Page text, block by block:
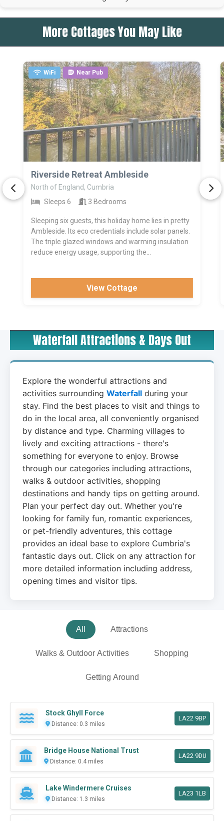
More Cottages You May Like
WiFi Near Pub
Riverside Retreat Ambleside
North of England, Cumbria
Sleeps 6
3 Bedrooms
Sleeping six guests, this holiday home lies in pretty
Ambleside. Its eco credentials include solar panels.
The triple glazed windows and warming insulation
reduce energy usage, supporting the...
View Cottage
Waterfall Attractions & Days Out
Explore the wonderful attractions and
activities surrounding Waterfall during your
stay. Find the best places to visit and things to
do in the local area, all conveniently organised
by distance and type. Charming villages to
lively and exciting attractions - there's
something for everyone to enjoy. Browse
through our categories including attractions,
walks & outdoor activities, shopping
destinations and handy tips on getting around.
Plan your perfect day out. Whether you're
looking for family fun, romantic experiences,
or pet-friendly adventures, this cottage
provides an ideal base to explore Cumbria's
fantastic days out. Click on any attraction for
more detailed information including address,
opening times and visitor tips.
All Attractions
Walks & Outdoor Activities Shopping
Getting Around
Stock Ghyll Force
Distance: 0.3 miles
LA22 9BP
Bridge House National Trust
Distance: 0.4 miles
LA22 9DU
Lake Windermere Cruises
Distance: 1.3 miles
LA23 1LB